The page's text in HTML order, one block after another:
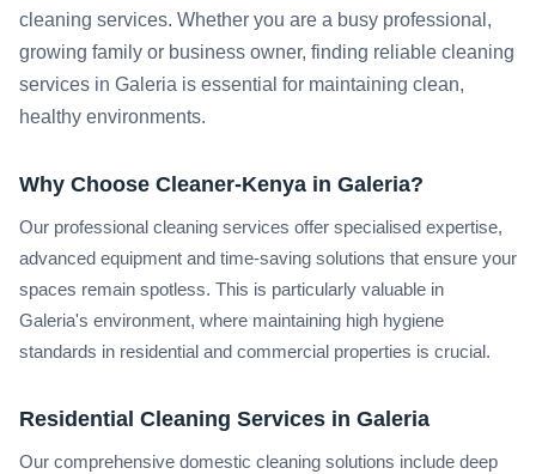
cleaning services. Whether you are a busy professional,
growing family or business owner, finding reliable cleaning
services in Galeria is essential for maintaining clean,
healthy environments.
Why Choose Cleaner-Kenya in Galeria?
Our professional cleaning services offer specialised expertise,
advanced equipment and time-saving solutions that ensure your
spaces remain spotless. This is particularly valuable in
Galeria's environment, where maintaining high hygiene
standards in residential and commercial properties is crucial.
Residential Cleaning Services in Galeria
Our comprehensive domestic cleaning solutions include deep